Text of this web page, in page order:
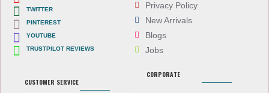
TWITTER
PINTEREST
YOUTUBE
TRUSTPILOT REVIEWS
Privacy Policy
New Arrivals
Blogs
Jobs
CUSTOMER SERVICE
CORPORATE